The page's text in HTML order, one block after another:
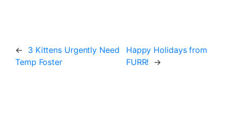
← 3 Kittens Urgently Need
Temp Foster
Happy Holidays from
FURR!
→